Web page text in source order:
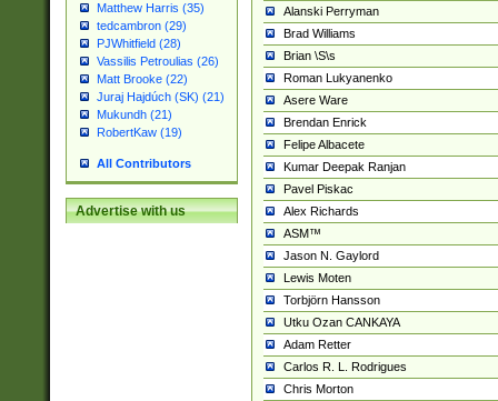
Matthew Harris (35)
tedcambron (29)
PJWhitfield (28)
Vassilis Petroulias (26)
Matt Brooke (22)
Juraj Hajdúch (SK) (21)
Mukundh (21)
RobertKaw (19)
All Contributors
Advertise with us
Alanski Perryman
Brad Williams
Brian \S\s
Roman Lukyanenko
Asere Ware
Brendan Enrick
Felipe Albacete
Kumar Deepak Ranjan
Pavel Piskac
Alex Richards
ASM™
Jason N. Gaylord
Lewis Moten
Torbjörn Hansson
Utku Ozan CANKAYA
Adam Retter
Carlos R. L. Rodrigues
Chris Morton